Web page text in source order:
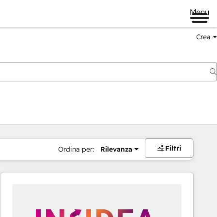
Menu
Crea
Ordina per: Rilevanza Filtri